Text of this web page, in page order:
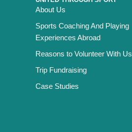
About Us
Sports Coaching And Playing
Experiences Abroad
Reasons to Volunteer With Us
Trip Fundraising
Case Studies